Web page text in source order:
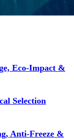
Eco-Impact &
Selection
Anti-Freeze &